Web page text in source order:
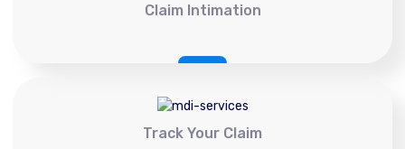
Claim Intimation
Track Your Claim